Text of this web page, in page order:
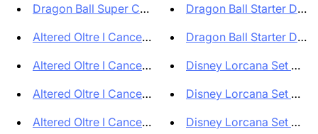
Dragon Ball Super Card Game Fu...
Altered Oltre I Cancelli Box d...
Altered Oltre I Cancelli Bravo...
Altered Oltre I Cancelli Lyra ...
Altered Oltre I Cancelli Axiom...
Dragon Ball Starter Deck
Dragon Ball Starter Deck
Disney Lorcana Set 8 Il
Disney Lorcana Set 8
Disney Lorcana Set 8